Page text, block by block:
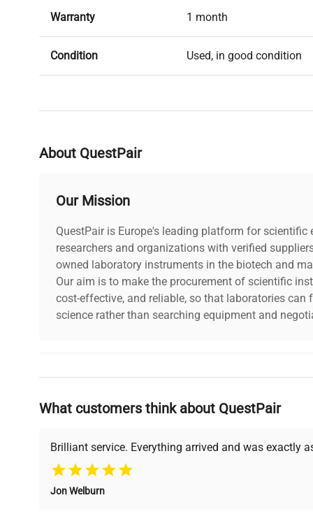
Warranty 1 month
Condition Used, in good condition
About QuestPair
Our Mission
QuestPair is Europe's leading platform for scientific
researchers and organizations with verified
owned laboratory instruments in the biotech and
Our aim is to make the procurement of scientific
cost-effective, and reliable, so that laboratories can
science rather than searching equipment and
Why Choose Us
Founded by scientists for scientists, we understand
support, ensuring you find the perfect equipment
What customers think about QuestPair
Brilliant service. Everything arrived and was exactly
Jon Welburn